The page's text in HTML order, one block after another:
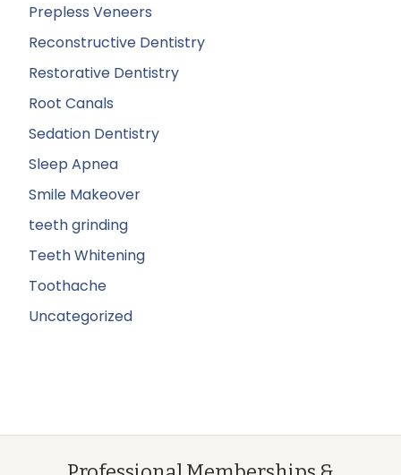
Prepless Veneers
Reconstructive Dentistry
Restorative Dentistry
Root Canals
Sedation Dentistry
Sleep Apnea
Smile Makeover
teeth grinding
Teeth Whitening
Toothache
Uncategorized